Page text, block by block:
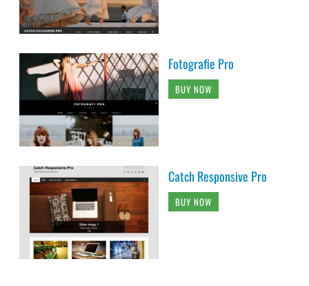
Fotografie Pro
BUY NOW
Catch Responsive Pro
BUY NOW